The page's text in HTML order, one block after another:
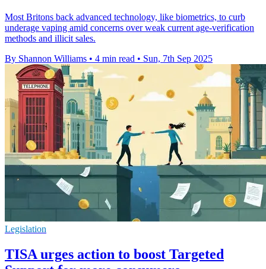
Most Britons back advanced technology, like biometrics, to curb
underage vaping amid concerns over weak current age-verification
methods and illicit sales.
By Shannon Williams • 4 min read • Sun, 7th Sep 2025
Legislation
TISA urges action to boost Targeted